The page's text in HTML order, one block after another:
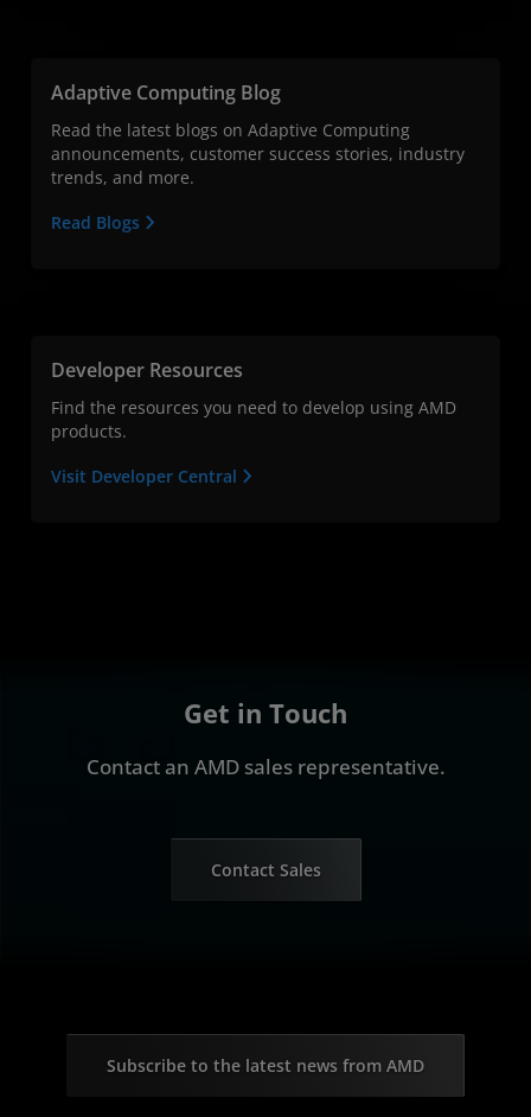
Adaptive Computing Blog
Read the latest blogs on Adaptive Computing
announcements, customer success stories, industry
trends, and more.
Read Blogs
Developer Resources
Find the resources you need to develop using AMD
products.
Visit Developer Central
Get in Touch
Contact an AMD sales representative.
Contact Sales
Subscribe to the latest news from AMD